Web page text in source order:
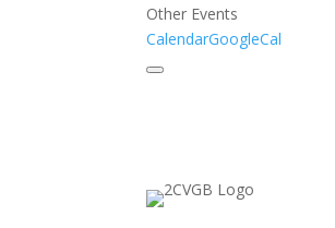
Other Events
CalendarGoogleCal